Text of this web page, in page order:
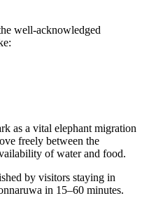
well-acknowledged
as a vital elephant migration
freely between the
of water and food.
by visitors staying in
in 15–60 minutes.